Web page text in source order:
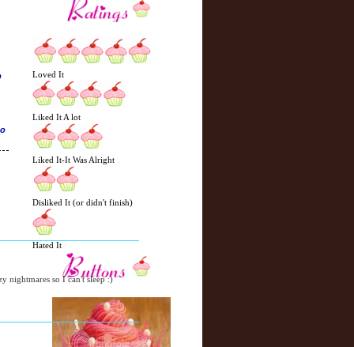
nightmares so I can't sleep :)
N
P
st
O
l
d
H
Loved It
Liked It A lot
Liked It-It Was Alright
Disliked It (or didn't finish)
Hated It